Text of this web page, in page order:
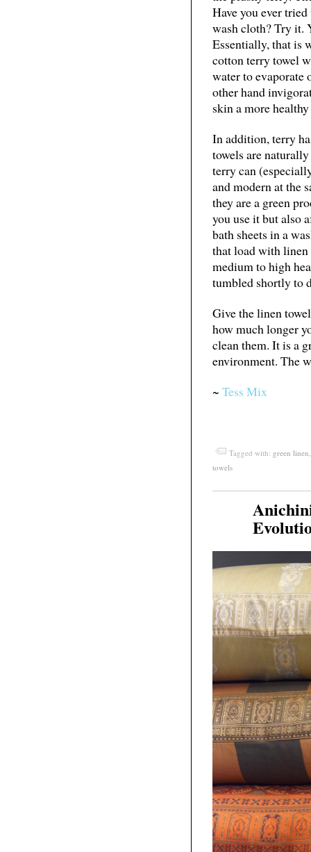
Have you ever
wash cloth? Try it.
Essentially, that is
cotton terry towel
water to evaporate
other hand
skin a more
In addition, terry
towels are
terry can
and modern at the
they are a green
you use it but also
bath sheets in a
that load with
medium to high
tumbled shortly to
Give the linen
how much longer
clean them. It is a
environment. The
~ Tess Mix
Tagged with: green linen
towels